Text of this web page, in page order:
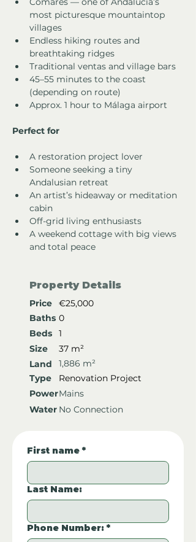
most picturesque mountaintop
villages
Endless hiking routes and
breathtaking ridges
Traditional ventas and village bars
45–55 minutes to the coast
(depending on route)
Approx. 1 hour to Málaga airport
Perfect for
A restoration project lover
Someone seeking a tiny
Andalusian retreat
An artist’s hideaway or meditation
cabin
Off-grid living enthusiasts
A weekend cottage with big views
and total peace
Property Details
Price
€25,000
Baths 0
Beds
1
Size
37 m²
Land
1,886 m²
Type
Renovation Project
PowerMains
Water No Connection
First name *
Last Name:
Phone Number: *